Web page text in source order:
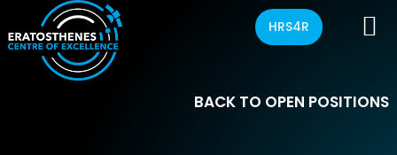
HRS4R
BACK TO OPEN POSITIONS